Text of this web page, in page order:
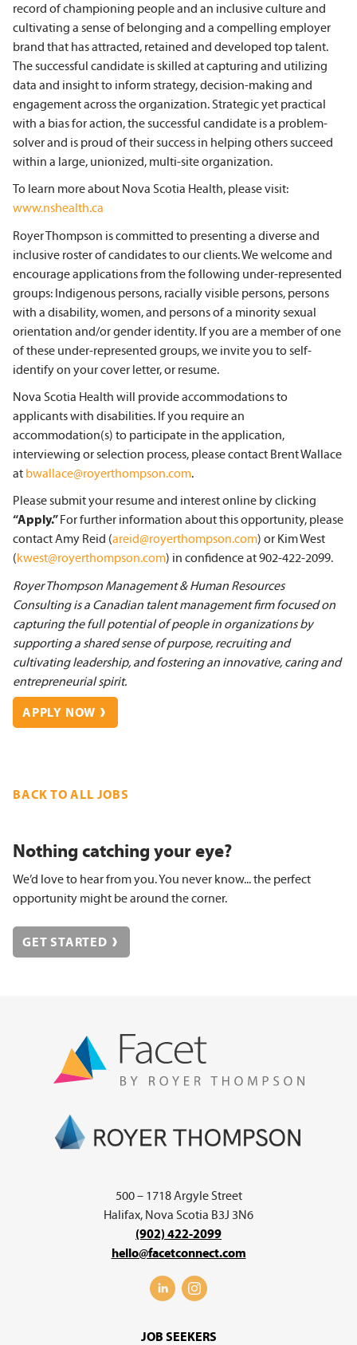
record of championing people and an inclusive culture and
cultivating a sense of belonging and a compelling employer
brand that has attracted, retained and developed top talent.
The successful candidate is skilled at capturing and utilizing
data and insight to inform strategy, decision-making and
engagement across the organization. Strategic yet practical
with a bias for action, the successful candidate is a problem-
solver and is proud of their success in helping others succeed
within a large, unionized, multi-site organization.
To learn more about Nova Scotia Health, please visit:
www.nshealth.ca
Royer Thompson is committed to presenting a diverse and
inclusive roster of candidates to our clients. We welcome and
encourage applications from the following under-represented
groups: Indigenous persons, racially visible persons, persons
with a disability, women, and persons of a minority sexual
orientation and/or gender identity. If you are a member of one
of these under-represented groups, we invite you to self-
identify on your cover letter, or resume.
Nova Scotia Health will provide accommodations to
applicants with disabilities. If you require an
accommodation(s) to participate in the application,
interviewing or selection process, please contact Brent Wallace
at bwallace@royerthompson.com.
Please submit your resume and interest online by clicking
“Apply.” For further information about this opportunity, please
contact Amy Reid (areid@royerthompson.com) or Kim West
(kwest@royerthompson.com) in confidence at 902-422-2099.
Royer Thompson Management & Human Resources
Consulting is a Canadian talent management firm focused on
capturing the full potential of people in organizations by
supporting a shared sense of purpose, recruiting and
cultivating leadership, and fostering an innovative, caring and
entrepreneurial spirit.
APPLY NOW
BACK TO ALL JOBS
Nothing catching your eye?
We’d love to hear from you. You never know... the perfect
opportunity might be around the corner.
GET STARTED
500 – 1718 Argyle Street
Halifax, Nova Scotia B3J 3N6
(902) 422-2099
hello@facetconnect.com
JOB SEEKERS